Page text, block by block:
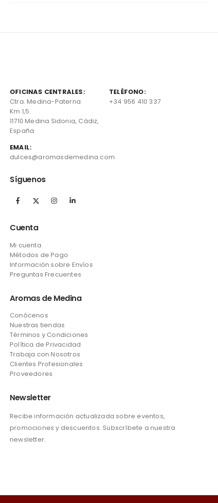
OFICINAS CENTRALES:
Ctra. Medina-Paterna
Km 1,5.
11710 Medina Sidonia, Cádiz,
España
TELÉFONO:
+34 956 410 337
EMAIL:
dulces@aromasdemedina.com
Síguenos
Cuenta
Mi cuenta
Métodos de Pago
Información sobre Envíos
Preguntas Frecuentes
Aromas de Medina
Conócenos
Nuestras tiendas
Términos y Condiciones
Política de Privacidad
Trabaja con Nosotros
Clientes Profesionales
Proveedores
Newsletter
Recibe información actualizada sobre eventos,
promociones y descuentos. Subscríbete a nuestra
newsletter.